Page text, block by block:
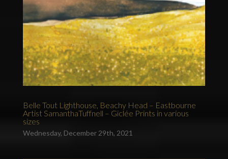
Belle Tout Lighthouse, Beachy Head – Eastbourne
Artist SamanthaTuffnell – Giclée Prints in various
sizes
Wednesday, December 29th, 2021